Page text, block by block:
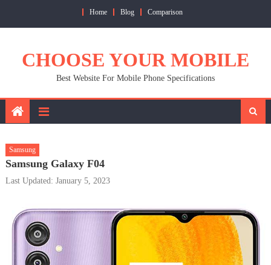
Home Blog Comparison
CHOOSE YOUR MOBILE
Best Website For Mobile Phone Specifications
Samsung
Samsung Galaxy F04
Last Updated: January 5, 2023